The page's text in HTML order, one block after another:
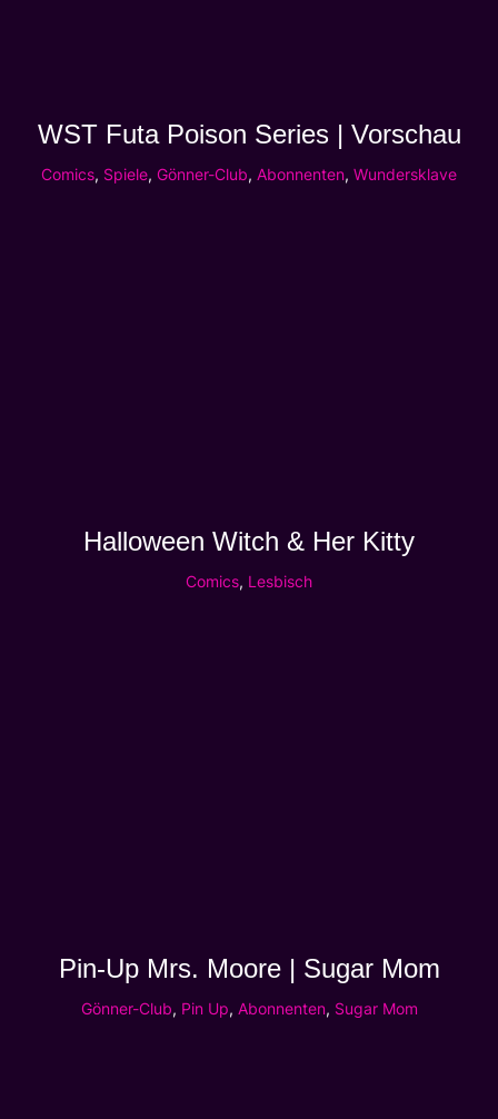
WST Futa Poison Series | Vorschau
Comics, Spiele, Gönner-Club, Abonnenten, Wundersklave
Halloween Witch & Her Kitty
Comics, Lesbisch
Pin-Up Mrs. Moore | Sugar Mom
Gönner-Club, Pin Up, Abonnenten, Sugar Mom